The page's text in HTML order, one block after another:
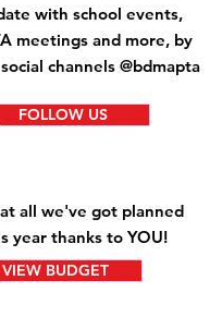
with school events,
meetings and more, by
channels @bdmapta
FOLLOW US
all we've got planned
year thanks to YOU!
VIEW BUDGET